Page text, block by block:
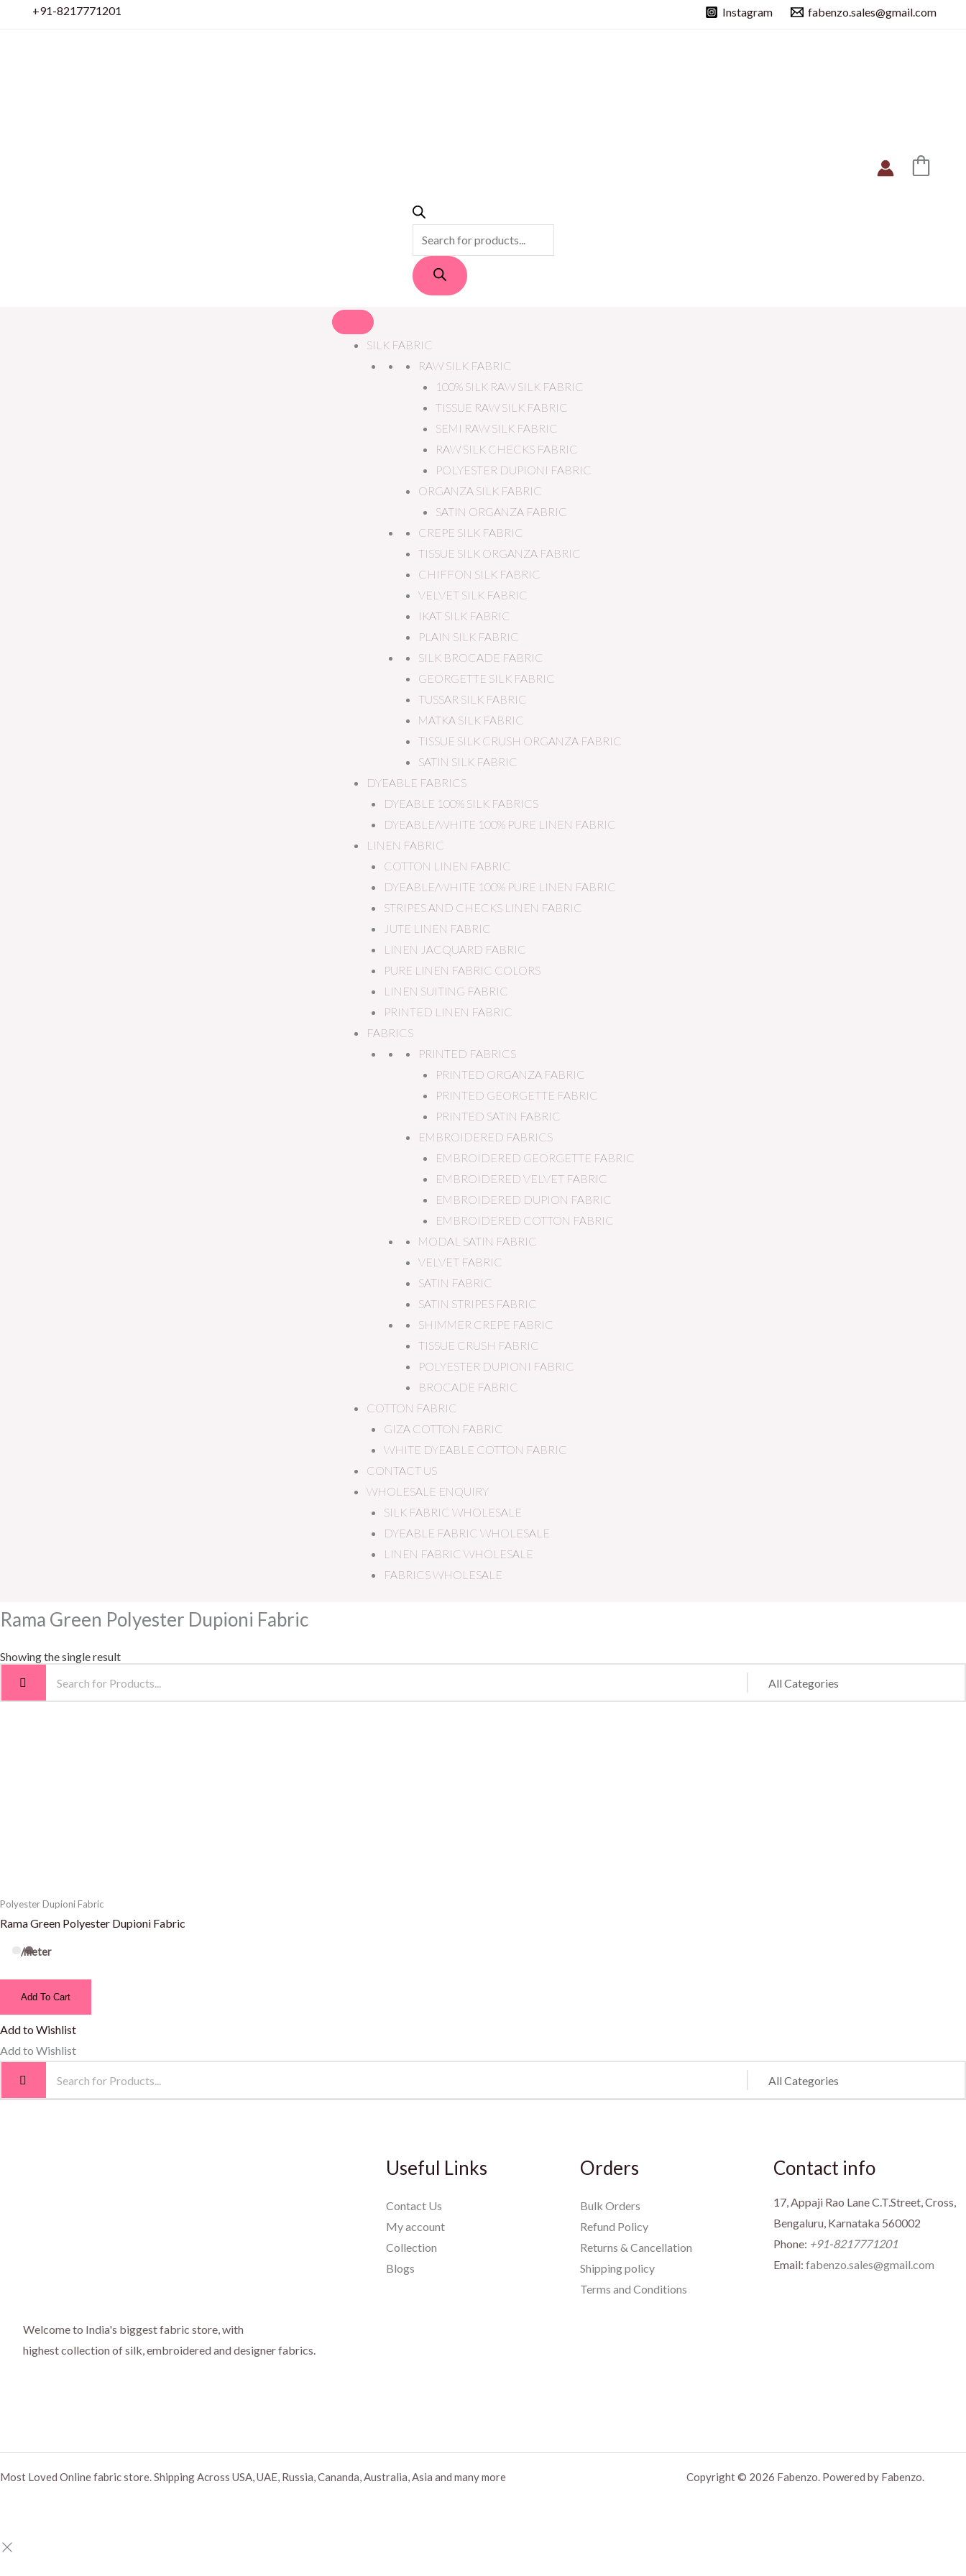
+91-8217771201 Instagram fabenzo.sales@gmail.com
SILK FABRIC
RAW SILK FABRIC
100% SILK RAW SILK FABRIC
TISSUE RAW SILK FABRIC
SEMI RAW SILK FABRIC
RAW SILK CHECKS FABRIC
POLYESTER DUPIONI FABRIC
ORGANZA SILK FABRIC
SATIN ORGANZA FABRIC
CREPE SILK FABRIC
TISSUE SILK ORGANZA FABRIC
CHIFFON SILK FABRIC
VELVET SILK FABRIC
IKAT SILK FABRIC
PLAIN SILK FABRIC
SILK BROCADE FABRIC
GEORGETTE SILK FABRIC
TUSSAR SILK FABRIC
MATKA SILK FABRIC
TISSUE SILK CRUSH ORGANZA FABRIC
SATIN SILK FABRIC
DYEABLE FABRICS
DYEABLE 100% SILK FABRICS
DYEABLE/WHITE 100% PURE LINEN FABRIC
LINEN FABRIC
COTTON LINEN FABRIC
DYEABLE/WHITE 100% PURE LINEN FABRIC
STRIPES AND CHECKS LINEN FABRIC
JUTE LINEN FABRIC
LINEN JACQUARD FABRIC
PURE LINEN FABRIC COLORS
LINEN SUITING FABRIC
PRINTED LINEN FABRIC
FABRICS
PRINTED FABRICS
PRINTED ORGANZA FABRIC
PRINTED GEORGETTE FABRIC
PRINTED SATIN FABRIC
EMBROIDERED FABRICS
EMBROIDERED GEORGETTE FABRIC
EMBROIDERED VELVET FABRIC
EMBROIDERED DUPION FABRIC
EMBROIDERED COTTON FABRIC
MODAL SATIN FABRIC
VELVET FABRIC
SATIN FABRIC
SATIN STRIPES FABRIC
SHIMMER CREPE FABRIC
TISSUE CRUSH FABRIC
POLYESTER DUPIONI FABRIC
BROCADE FABRIC
COTTON FABRIC
GIZA COTTON FABRIC
WHITE DYEABLE COTTON FABRIC
CONTACT US
WHOLESALE ENQUIRY
SILK FABRIC WHOLESALE
DYEABLE FABRIC WHOLESALE
LINEN FABRIC WHOLESALE
FABRICS WHOLESALE
Rama Green Polyester Dupioni Fabric
Showing the single result
Polyester Dupioni Fabric
Rama Green Polyester Dupioni Fabric
/meter
Add To Cart
Add to Wishlist
Add to Wishlist
Welcome to India's biggest fabric store, with
highest collection of silk, embroidered and designer fabrics.
Useful Links
Contact Us
My account
Collection
Blogs
Orders
Bulk Orders
Refund Policy
Returns & Cancellation
Shipping policy
Terms and Conditions
Contact info
17, Appaji Rao Lane C.T.Street, Cross,
Bengaluru, Karnataka 560002
Phone: +91-8217771201
Email: fabenzo.sales@gmail.com
Most Loved Online fabric store. Shipping Across USA, UAE, Russia, Cananda, Australia, Asia and many more Copyright © 2026 Fabenzo. Powered by Fabenzo.